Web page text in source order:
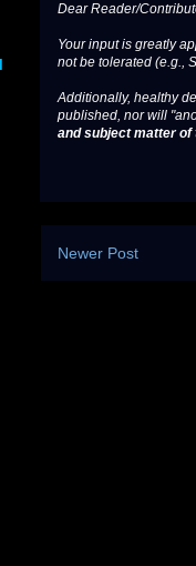
Dear Reader/
Your input is greatly
not be tolerated (e.g.,
Additionally, healthy
published, nor will
and subject matter
Newer Post